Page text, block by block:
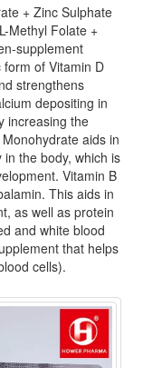
+ Zinc Sulphate
Methyl Folate +
supplement
of Vitamin D
strengthens
depositing in
increasing the
aids in
the body, which is
Vitamin B
This aids in
as well as protein
and white blood
that helps
cells).